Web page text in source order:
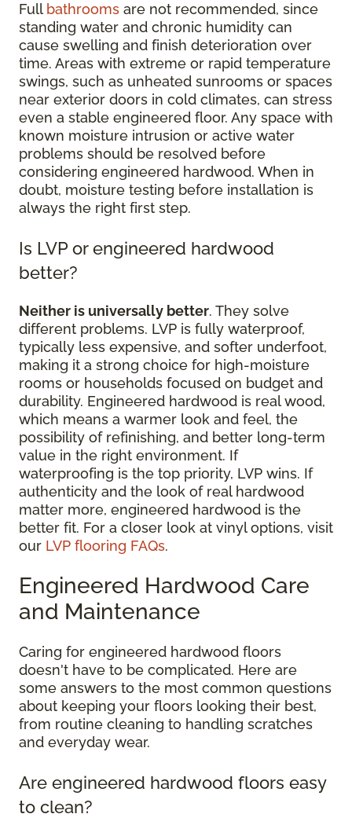
Full bathrooms are not recommended, since
standing water and chronic humidity can
cause swelling and finish deterioration over
time. Areas with extreme or rapid temperature
swings, such as unheated sunrooms or spaces
near exterior doors in cold climates, can stress
even a stable engineered floor. Any space with
known moisture intrusion or active water
problems should be resolved before
considering engineered hardwood. When in
doubt, moisture testing before installation is
always the right first step.
Is LVP or engineered hardwood
better?
Neither is universally better. They solve
different problems. LVP is fully waterproof,
typically less expensive, and softer underfoot,
making it a strong choice for high-moisture
rooms or households focused on budget and
durability. Engineered hardwood is real wood,
which means a warmer look and feel, the
possibility of refinishing, and better long-term
value in the right environment. If
waterproofing is the top priority, LVP wins. If
authenticity and the look of real hardwood
matter more, engineered hardwood is the
better fit. For a closer look at vinyl options, visit
our LVP flooring FAQs.
Engineered Hardwood Care
and Maintenance
Caring for engineered hardwood floors
doesn't have to be complicated. Here are
some answers to the most common questions
about keeping your floors looking their best,
from routine cleaning to handling scratches
and everyday wear.
Are engineered hardwood floors easy
to clean?